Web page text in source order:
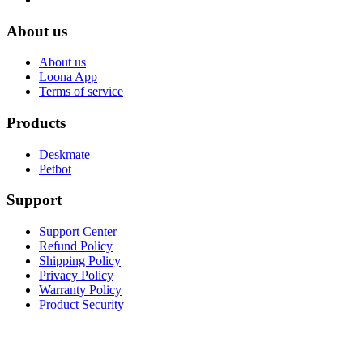
About us
About us
Loona App
Terms of service
Products
Deskmate
Petbot
Support
Support Center
Refund Policy
Shipping Policy
Privacy Policy
Warranty Policy
Product Security